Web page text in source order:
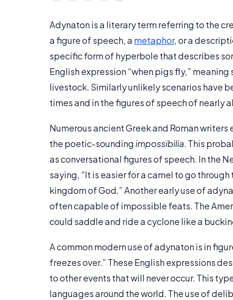
Adynaton is a literary term referring to the
a figure of speech, a metaphor, or a
specific form of hyperbole that describes
English expression “when pigs fly,”
livestock. Similarly unlikely scenarios have
times and in the figures of speech of nearly
Numerous ancient Greek and Roman
the poetic-sounding impossibilia. This
as conversational figures of speech. In the
saying, “It is easier for a camel to go
kingdom of God.” Another early use of
often capable of impossible feats. The
could saddle and ride a cyclone like a
A common modern use of adynaton is in
freezes over.” These English expressions
to other events that will never occur. This
languages around the world. The use of